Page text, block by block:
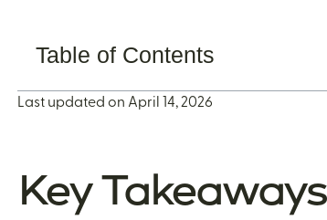
Table of Contents
Last updated on April 14, 2026
Key Takeaways